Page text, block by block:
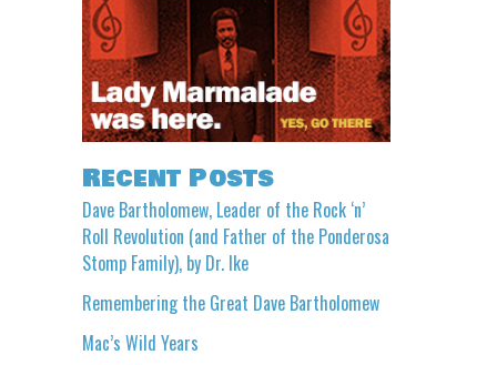
Recent Posts
Dave Bartholomew, Leader of the Rock ‘n’
Roll Revolution (and Father of the Ponderosa
Stomp Family), by Dr. Ike
Remembering the Great Dave Bartholomew
Mac’s Wild Years